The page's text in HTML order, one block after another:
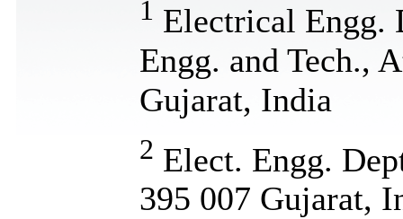
1 Electrical Engg.
Engg. and Tech.,
Gujarat, India
2 Elect. Engg.
395 007 Gujarat,